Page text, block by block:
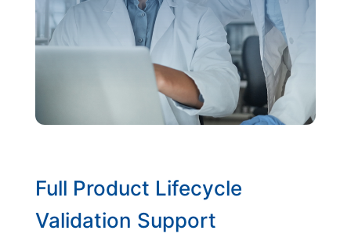
Full Product Lifecycle
Validation Support